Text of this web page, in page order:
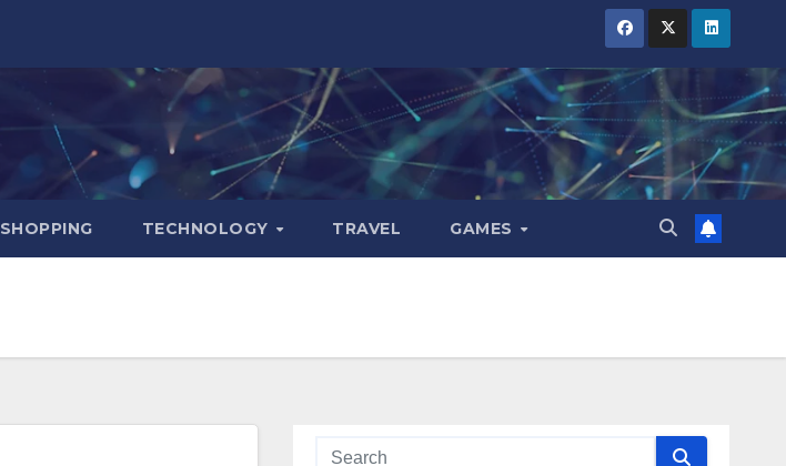
SHOPPING TECHNOLOGY TRAVEL GAMES